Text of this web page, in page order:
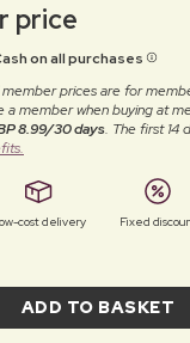
price
on all purchases
prices are for
a member when buying at
8.99/30 days. The first 14
cost delivery Fixed
ADD TO BASKET